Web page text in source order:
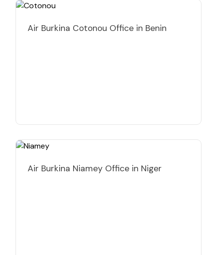
Air Burkina Cotonou Office in Benin
Air Burkina Niamey Office in Niger